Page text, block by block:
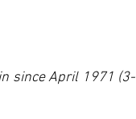
since April 1971 (3-